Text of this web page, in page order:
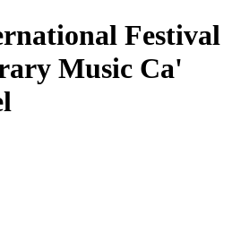
Festival
Music Ca'